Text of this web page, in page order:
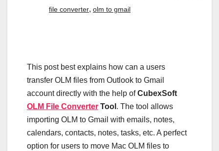
file converter, olm to gmail
This post best explains how can a users
transfer OLM files from Outlook to Gmail
account directly with the help ofCubexSoft
OLM File Converter Tool . The tool allows
importing OLM to Gmail with emails, notes,
calendars, contacts, notes, tasks, etc. A perfect
option for users to move Mac OLM files to